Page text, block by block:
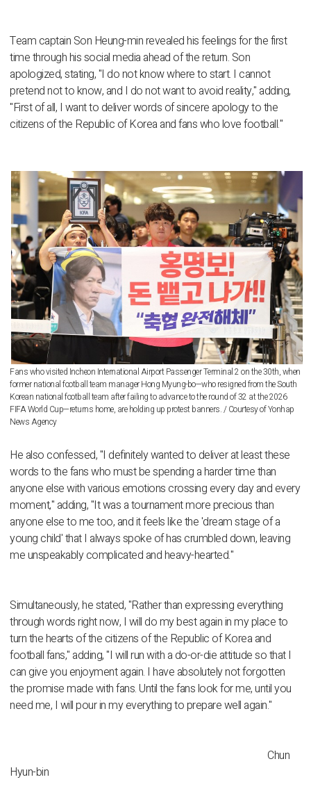
Team captain Son Heung-min revealed his feelings for the first
time through his social media ahead of the return. Son
apologized, stating, "I do not know where to start. I cannot
pretend not to know, and I do not want to avoid reality," adding,
"First of all, I want to deliver words of sincere apology to the
citizens of the Republic of Korea and fans who love football."
Fans who visited Incheon International Airport Passenger Terminal 2 on the 30th, when
former national football team manager Hong Myung-bo—who resigned from the South
Korean national football team after failing to advance to the round of 32 at the 2026
FIFA World Cup—returns home, are holding up protest banners. / Courtesy of Yonhap
News Agency
He also confessed, "I definitely wanted to deliver at least these
words to the fans who must be spending a harder time than
anyone else with various emotions crossing every day and every
moment," adding, "It was a tournament more precious than
anyone else to me too, and it feels like the 'dream stage of a
young child' that I always spoke of has crumbled down, leaving
me unspeakably complicated and heavy-hearted."
Simultaneously, he stated, "Rather than expressing everything
through words right now, I will do my best again in my place to
turn the hearts of the citizens of the Republic of Korea and
football fans," adding, "I will run with a do-or-die attitude so that I
can give you enjoyment again. I have absolutely not forgotten
the promise made with fans. Until the fans look for me, until you
need me, I will pour in my everything to prepare well again."
Chun
Hyun-bin